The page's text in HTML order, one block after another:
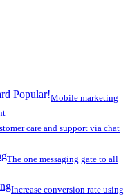
Popular!Mobile marketing
care and support via chat
The one messaging gate to all
Increase conversion rate using